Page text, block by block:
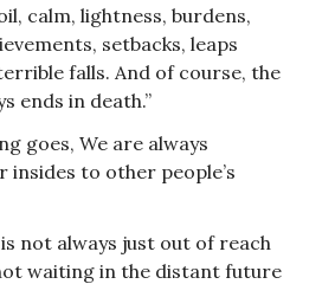
calm, lightness, burdens,
setbacks, leaps
falls. And of course, the
ends in death.”
goes, We are always
insides to other people’s
not always just out of reach
waiting in the distant future